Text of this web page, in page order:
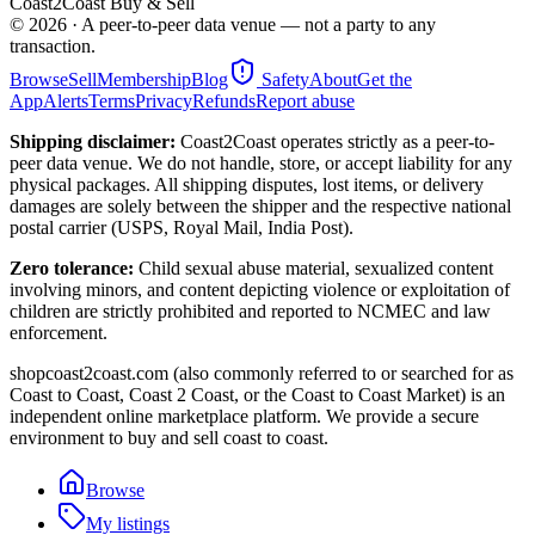
© 2026 · A peer-to-peer data venue — not a party to any
transaction.
BrowseSellMembershipBlog SafetyAboutGet the
AppAlertsTermsPrivacyRefundsReport abuse
Shipping disclaimer: Coast2Coast operates strictly as a peer-to-
peer data venue. We do not handle, store, or accept liability for any
physical packages. All shipping disputes, lost items, or delivery
damages are solely between the shipper and the respective national
postal carrier (USPS, Royal Mail, India Post).
Zero tolerance: Child sexual abuse material, sexualized content
involving minors, and content depicting violence or exploitation of
children are strictly prohibited and reported to NCMEC and law
enforcement.
shopcoast2coast.com (also commonly referred to or searched for as
Coast to Coast, Coast 2 Coast, or the Coast to Coast Market) is an
independent online marketplace platform. We provide a secure
environment to buy and sell coast to coast.
Browse
My listings